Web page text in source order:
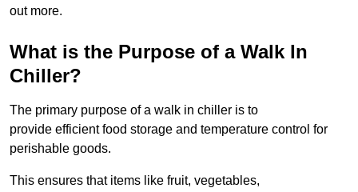
out more.
What is the Purpose of a Walk In
Chiller?
The primary purpose of a walk in chiller is to
provide efficient food storage and temperature control for
perishable goods.
This ensures that items like fruit, vegetables,